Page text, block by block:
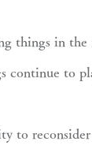
things in
continue to
to